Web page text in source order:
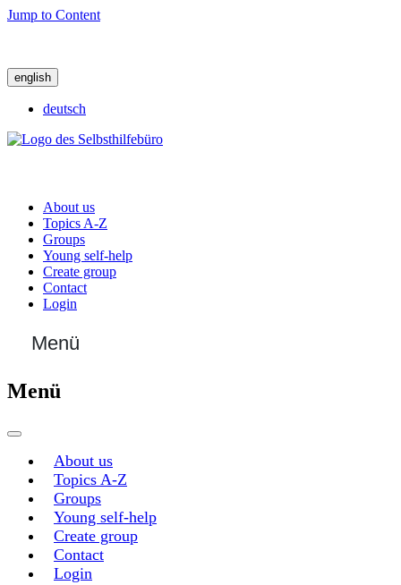
Jump to Content
english
deutsch
About us
Topics A-Z
Groups
Young self-help
Create group
Contact
Login
Menü
Menü
About us
Topics A-Z
Groups
Young self-help
Create group
Contact
Login